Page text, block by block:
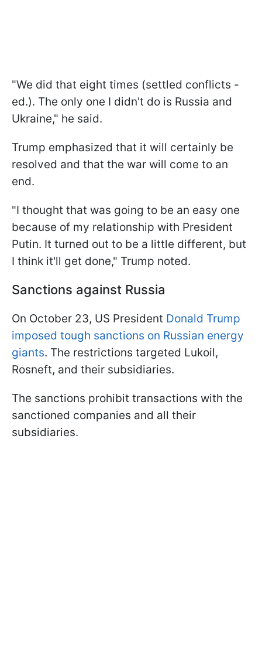
"We did that eight times (settled conflicts -
ed.). The only one I didn't do is Russia and
Ukraine," he said.
Trump emphasized that it will certainly be
resolved and that the war will come to an
end.
"I thought that was going to be an easy one
because of my relationship with President
Putin. It turned out to be a little different, but
I think it'll get done," Trump noted.
Sanctions against Russia
On October 23, US President Donald Trump
imposed tough sanctions on Russian energy
giants. The restrictions targeted Lukoil,
Rosneft, and their subsidiaries.
The sanctions prohibit transactions with the
sanctioned companies and all their
subsidiaries.